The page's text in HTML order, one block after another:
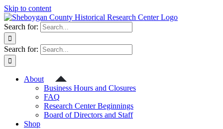
Skip to content
Search for:
Search for:
About
Business Hours and Closures
FAQ
Research Center Beginnings
Board of Directors and Staff
Shop